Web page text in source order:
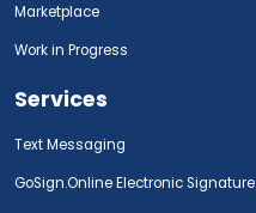
Marketplace
Work in Progress
Services
Text Messaging
GoSign.Online Electronic Signature